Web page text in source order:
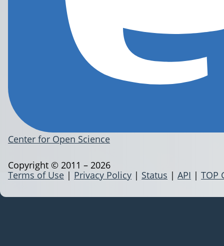
Center for Open Science
Terms of Use | Privacy Policy | Status | API | TOP
Copyright © 2011 – 2026